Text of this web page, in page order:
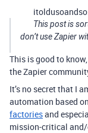
This post is
don’t use Zapier
This is good to
the Zapier
It’s no secret that I
automation based
factoriesand
mission-critical